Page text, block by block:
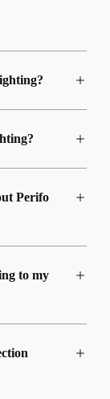
Perifo
to my